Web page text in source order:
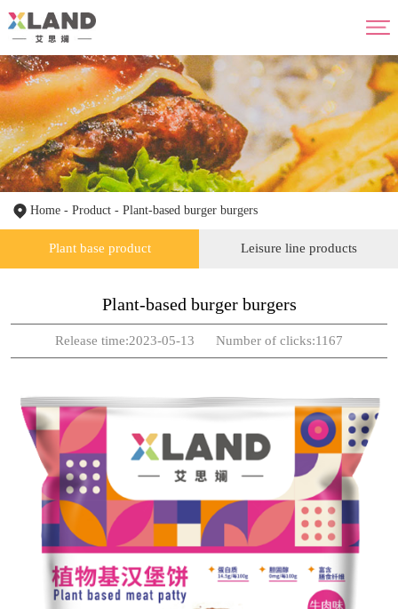
Home
About us
Product
Advantage
News
HR
Contact us
Home- Product- Plant-based burger burgers
Plant base product Leisure line products
Plant-based burger burgers
Release time:2023-05-13 Number of clicks:1167